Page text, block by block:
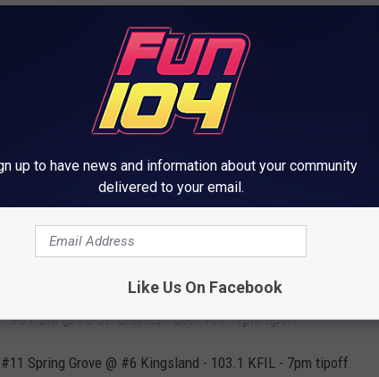
pregame - Cool 104
– KFIL – BBB – 730pm tipoff
BBB – 730pm tipoff
- Cool 104
Lanesboro @ #15 LeRoy-Ostrander - 103.1 KFIL - 7pm
#17 Cannon Falls @ #16 Chatfield - Cool 104 - 7pm tipoff
#9 PEM @ #8 St. Charles - Cool 104 - 7pm tipoff
Spring Grove @ #6 Kingsland - 103.1 KFIL - 7pm tipoff
up to have news and information about your community
delivered to your email.
Like Us On Facebook